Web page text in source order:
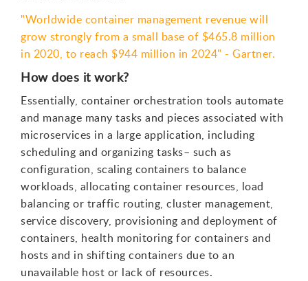
"Worldwide container management revenue will
grow strongly from a small base of $465.8 million
in 2020, to reach $944 million in 2024" - Gartner.
How does it work?
Essentially, container orchestration tools automate
and manage many tasks and pieces associated with
microservices in a large application, including
scheduling and organizing tasks– such as
configuration, scaling containers to balance
workloads, allocating container resources, load
balancing or traffic routing, cluster management,
service discovery, provisioning and deployment of
containers, health monitoring for containers and
hosts and in shifting containers due to an
unavailable host or lack of resources.